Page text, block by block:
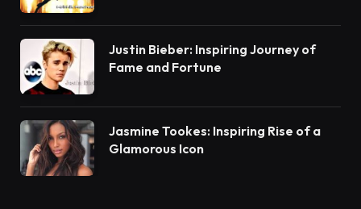
Justin Bieber: Inspiring Journey of
Fame and Fortune
Jasmine Tookes: Inspiring Rise of a
Glamorous Icon